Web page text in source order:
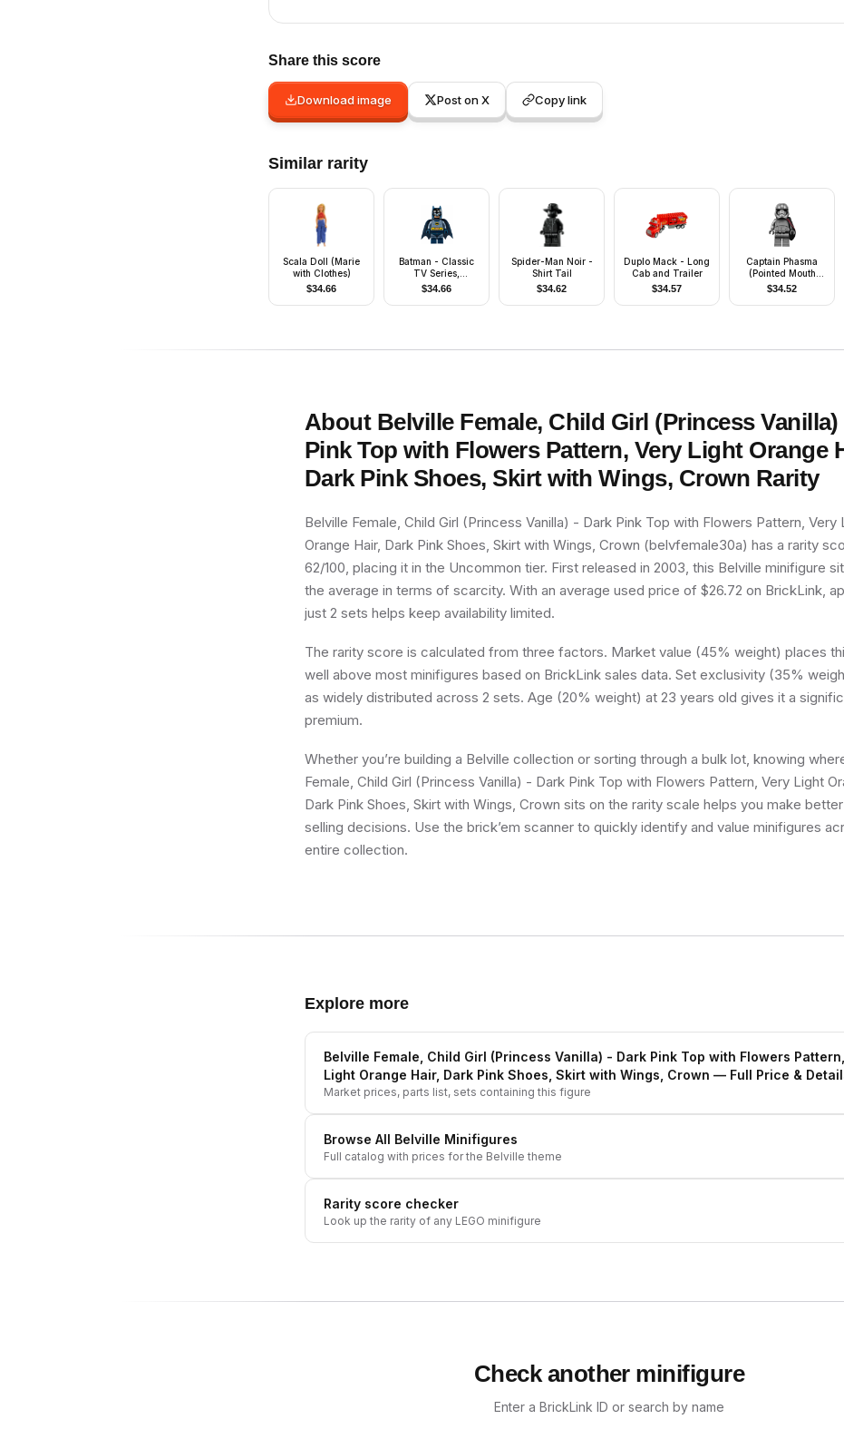
Share this score
Download image Post on X Copy link
Similar rarity
Scala Doll (Marie
with Clothes)
$34.66
Batman - Classic
TV Series,
Headband and
Sand Blue Torso
$34.66
Spider-Man Noir -
Shirt Tail
$34.62
Duplo Mack - Long
Cab and Trailer
$34.57
Captain Phasma
(Pointed Mouth
Pattern)
$34.52
About Belville Female, Child Girl (Princess Vanilla)
Pink Top with Flowers Pattern, Very Light Orange
Dark Pink Shoes, Skirt with Wings, Crown Rarity
Belville Female, Child Girl (Princess Vanilla) - Dark Pink Top with Flowers Pattern, Very
Orange Hair, Dark Pink Shoes, Skirt with Wings, Crown (belvfemale30a) has a rarity
62/100, placing it in the Uncommon tier. First released in 2003, this Belville minifigure
the average in terms of scarcity. With an average used price of $26.72 on BrickLink,
just 2 sets helps keep availability limited.
The rarity score is calculated from three factors. Market value (45% weight) places
well above most minifigures based on BrickLink sales data. Set exclusivity (35%
as widely distributed across 2 sets. Age (20% weight) at 23 years old gives it a
premium.
Whether you’re building a Belville collection or sorting through a bulk lot, knowing
Female, Child Girl (Princess Vanilla) - Dark Pink Top with Flowers Pattern, Very Light
Dark Pink Shoes, Skirt with Wings, Crown sits on the rarity scale helps you make
selling decisions. Use the brick’em scanner to quickly identify and value minifigures
entire collection.
Explore more
Belville Female, Child Girl (Princess Vanilla) - Dark Pink Top with Flowers
Light Orange Hair, Dark Pink Shoes, Skirt with Wings, Crown — Full Price &
Market prices, parts list, sets containing this figure
Browse All Belville Minifigures
Full catalog with prices for the Belville theme
Rarity score checker
Look up the rarity of any LEGO minifigure
Check another minifigure
Enter a BrickLink ID or search by name